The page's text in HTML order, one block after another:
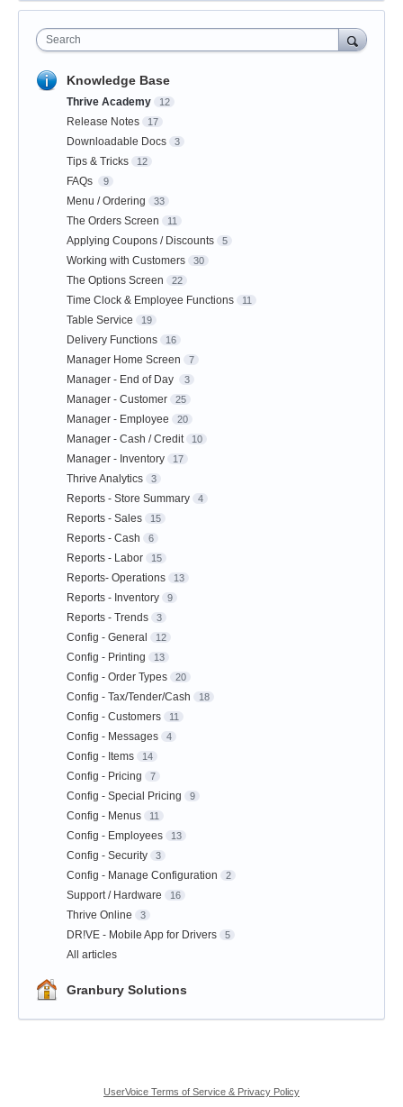
Search
Knowledge Base
Thrive Academy 12
Release Notes 17
Downloadable Docs 3
Tips & Tricks 12
FAQs 9
Menu / Ordering 33
The Orders Screen 11
Applying Coupons / Discounts 5
Working with Customers 30
The Options Screen 22
Time Clock & Employee Functions 11
Table Service 19
Delivery Functions 16
Manager Home Screen 7
Manager - End of Day 3
Manager - Customer 25
Manager - Employee 20
Manager - Cash / Credit 10
Manager - Inventory 17
Thrive Analytics 3
Reports - Store Summary 4
Reports - Sales 15
Reports - Cash 6
Reports - Labor 15
Reports- Operations 13
Reports - Inventory 9
Reports - Trends 3
Config - General 12
Config - Printing 13
Config - Order Types 20
Config - Tax/Tender/Cash 18
Config - Customers 11
Config - Messages 4
Config - Items 14
Config - Pricing 7
Config - Special Pricing 9
Config - Menus 11
Config - Employees 13
Config - Security 3
Config - Manage Configuration 2
Support / Hardware 16
Thrive Online 3
DR!VE - Mobile App for Drivers 5
All articles
Granbury Solutions
UserVoice Terms of Service & Privacy Policy